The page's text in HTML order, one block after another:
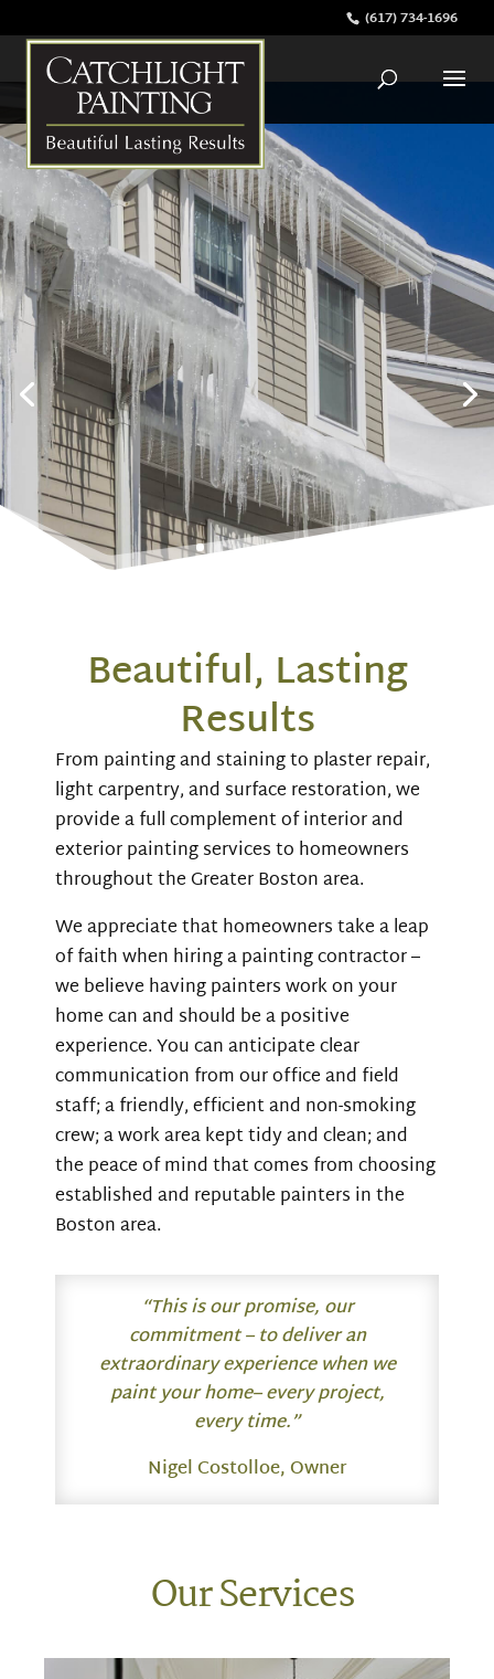
(617) 734-1696
Beautiful, Lasting
Results
From painting and staining to plaster repair,
light carpentry, and surface restoration, we
provide a full complement of interior and
exterior painting services to homeowners
throughout the Greater Boston area.
We appreciate that homeowners take a leap
of faith when hiring a painting contractor –
we believe having painters work on your
home can and should be a positive
experience. You can anticipate clear
communication from our office and field
staff; a friendly, efficient and non-smoking
crew; a work area kept tidy and clean; and
the peace of mind that comes from choosing
established and reputable painters in the
Boston area.
“This is our promise, our
commitment – to deliver an
extraordinary experience when we
paint your home– every project,
every time.”
Nigel Costolloe, Owner
Our Services